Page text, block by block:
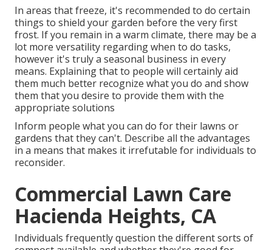
In areas that freeze, it's recommended to do certain
things to shield your garden before the very first
frost. If you remain in a warm climate, there may be a
lot more versatility regarding when to do tasks,
however it's truly a seasonal business in every
means. Explaining that to people will certainly aid
them much better recognize what you do and show
them that you desire to provide them with the
appropriate solutions
Inform people what you can do for their lawns or
gardens that they can't. Describe all the advantages
in a means that makes it irrefutable for individuals to
reconsider.
Commercial Lawn Care
Hacienda Heights, CA
Individuals frequently question the different sorts of